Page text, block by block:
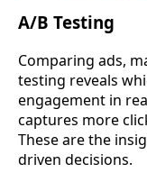
A/B Testing
Comparing ads,
testing reveals
engagement in
captures more
These are the
driven decisions.